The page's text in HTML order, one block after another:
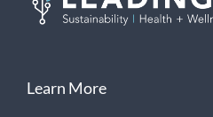
Learn More